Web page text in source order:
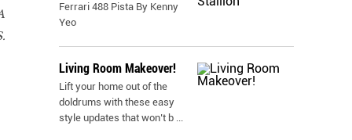
Ferrari 488 Pista By Kenny
Yeo
Living Room Makeover!
Lift your home out of the
doldrums with these easy
style updates that won’t b ...